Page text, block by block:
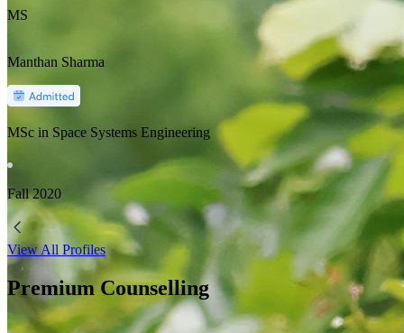
MS
Manthan Sharma
MSc in Space Systems Engineering
Fall 2020
View All Profiles
Premium Counselling